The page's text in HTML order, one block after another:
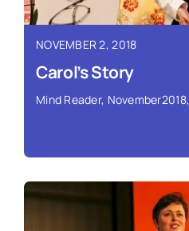
NOVEMBER 2, 2018
Carol’s Story
Mind Reader, November2018,